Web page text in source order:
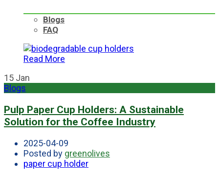
Blogs
FAQ
Read More
15 Jan
Blogs
Pulp Paper Cup Holders: A Sustainable
Solution for the Coffee Industry
2025-04-09
Posted by greenolives
paper cup holder